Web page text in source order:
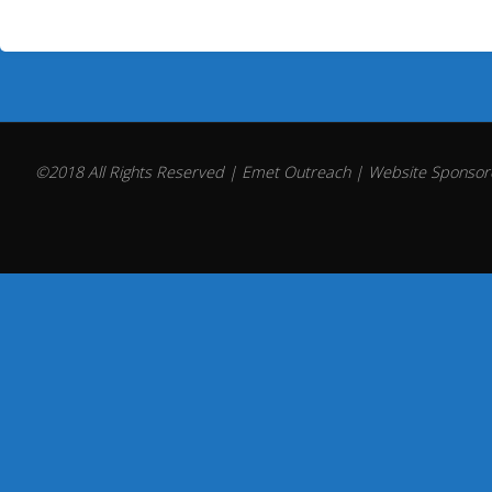
©2018 All Rights Reserved | Emet Outreach | Website